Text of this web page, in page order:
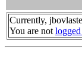
Currently,
You are not